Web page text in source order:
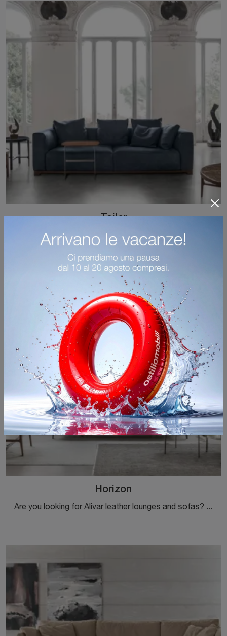
Tailor
Horizon
Are you looking for Alivar leather lounges and sofas? Click and find out more about the Horizon model for modern spaces.